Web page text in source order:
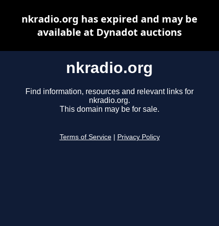
nkradio.org
Find information, resources and relevant links for
nkradio.org.
This domain may be for sale.
Terms of Service Privacy Policy
nkradio.org has expired and may be
available at Dynadot auctions